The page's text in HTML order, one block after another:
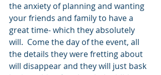
the anxiety of planning and wanting
your friends and family to have a
great time- which they absolutely
will.  Come the day of the event, all
the details they were fretting about
will disappear and they will just bask